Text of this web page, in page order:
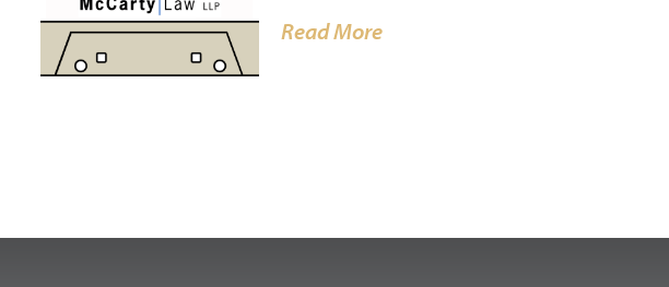
Read More